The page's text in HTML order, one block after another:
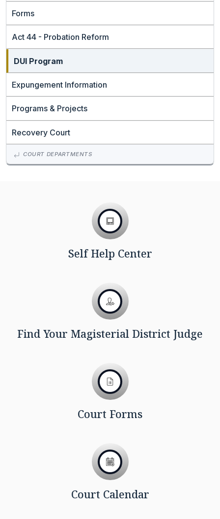
Forms
Act 44 - Probation Reform
DUI Program
Expungement Information
Programs & Projects
Recovery Court
COURT DEPARTMENTS
Self Help Center
Find Your Magisterial District Judge
Court Forms
Court Calendar